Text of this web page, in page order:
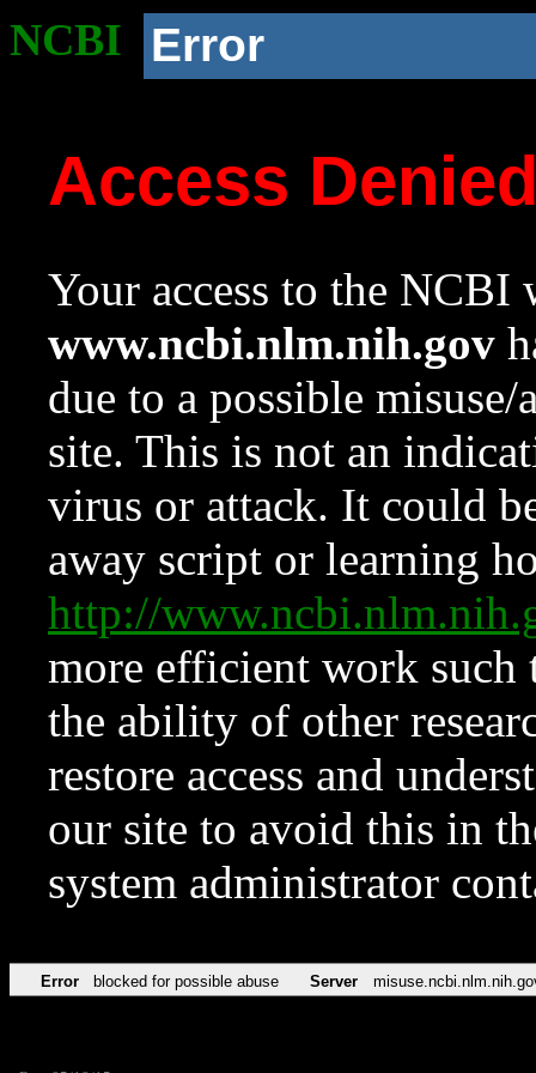
NCBI Error
Access
Your access to the NCBI
www.ncbi.nlm.nih.gov
due to a possible
site. This is not an
virus or attack. It could
away script or learning
http://
more efficient work such
the ability of other
restore access and
our site to avoid this in
system administrator
Error blocked for possible abuse Server